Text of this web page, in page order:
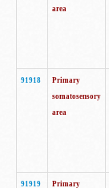
area
91918
Primary
somatosensory
area
91919 Primary